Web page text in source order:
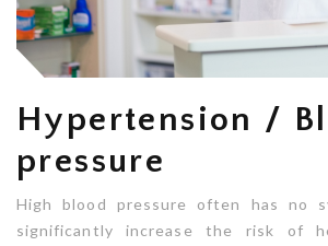
Hypertension /
pressure
High blood pressure often has no
significantly increase the risk of